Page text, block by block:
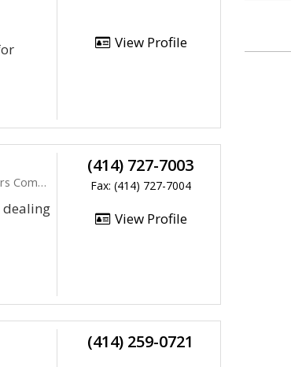
View Profile
dealing
(414) 727-7003
Fax: (414) 727-7004
View Profile
(414) 259-0721